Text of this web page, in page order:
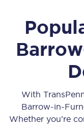
With
Barrow-in-
Whether you’re